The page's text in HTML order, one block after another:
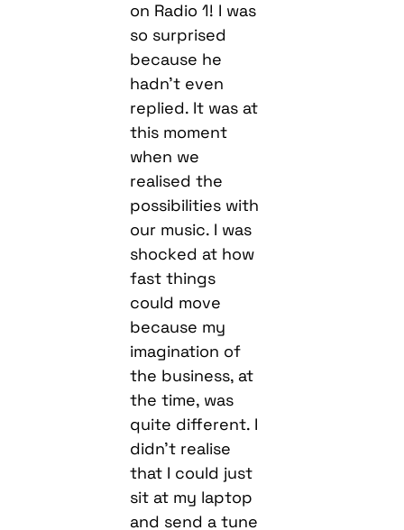
on Radio 1! I was
so surprised
because he
hadn’t even
replied. It was at
this moment
when we
realised the
possibilities with
our music. I was
shocked at how
fast things
could move
because my
imagination of
the business, at
the time, was
quite different. I
didn’t realise
that I could just
sit at my laptop
and send a tune